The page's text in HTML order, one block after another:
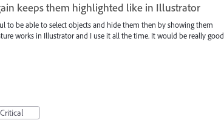
keeps them highlighted like in Illustrator
to be able to select objects and hide them then by showing them
works in Illustrator and I use it all the time. It would be really good
Critical